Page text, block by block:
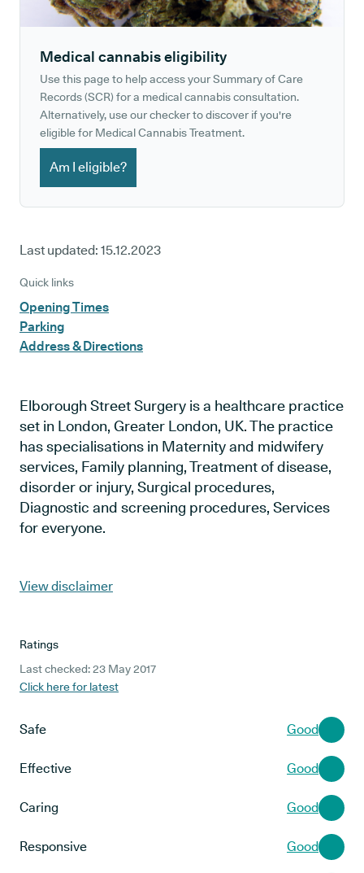
Medical cannabis eligibility
Use this page to help access your Summary of Care
Records (SCR) for a medical cannabis consultation.
Alternatively, use our checker to discover if you're
eligible for Medical Cannabis Treatment.
Am I eligible?
Last updated: 15.12.2023
Quick links
Opening Times
Parking
Address & Directions
Elborough Street Surgery is a healthcare practice
set in London, Greater London, UK. The practice
has specialisations in Maternity and midwifery
services, Family planning, Treatment of disease,
disorder or injury, Surgical procedures,
Diagnostic and screening procedures, Services
for everyone.
View disclaimer
Ratings
Last checked: 23 May 2017
Click here for latest
Safe Good
Effective Good
Caring Good
Responsive Good